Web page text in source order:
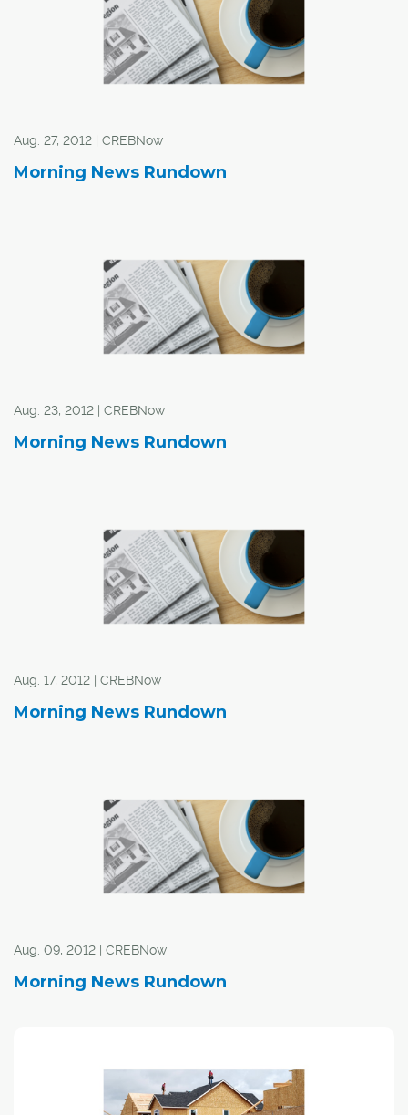
Aug. 27, 2012 | CREBNow
Morning News Rundown
Aug. 23, 2012 | CREBNow
Morning News Rundown
Aug. 17, 2012 | CREBNow
Morning News Rundown
Aug. 09, 2012 | CREBNow
Morning News Rundown